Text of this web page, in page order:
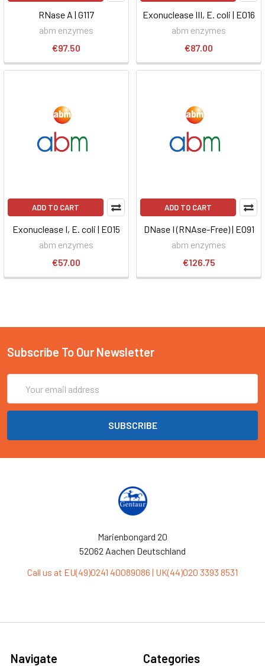
RNase A | G117
abm enzymes
€97.50
Exonuclease III, E. coli | E016
abm enzymes
€87.00
ADD TO CART
Exonuclease I, E. coli | E015
abm enzymes
€57.00
ADD TO CART
DNase I (RNAse-Free) | E091
abm enzymes
€126.75
Subscribe To Our Newsletter
Address
Marienbongard 20
52062 Aachen Deutschland
Call us at EU(49)0241 40089086 | UK(44)020 3393 8531
Navigate Categories